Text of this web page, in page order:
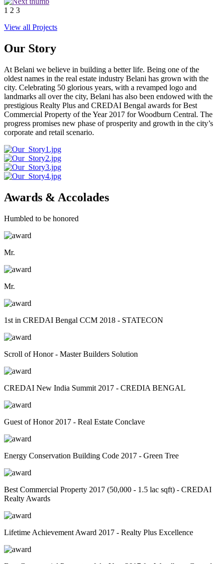
1 2 3
View all Projects
Our Story
At Belani we believe in building a better life. Being one of the
oldest names in the real estate industry Belani has grown with the
city. Celebrating 50 glorious years, with a revamped logo and
landmarks all over the city, Belani has also been endowed with the
prestigious Realty Plus and CREDAI Bengal awards for Best
Commercial Property of the Year 2017 for Woodburn Central. The
progress promises new phase of prosperity and growth in the city’s
corporate and retail scenario.
Awards & Accolades
Humbled to be honored
Mr.
Mr.
1st in CREDAI Bengal CCM 2018 - STATECON
Scroll of Honor - Master Builders Solution
CREDAI New India Summit 2017 - CREDIA BENGAL
Guest of Honor 2017 - Real Estate Conclave
Energy Conservation Building Code 2017 - Green Tree
Best Commercial Property 2017 (50,000 - 1.5 lac sqft) - CREDAI
Realty Awards
Lifetime Achievement Award 2017 - Realty Plus Excellence